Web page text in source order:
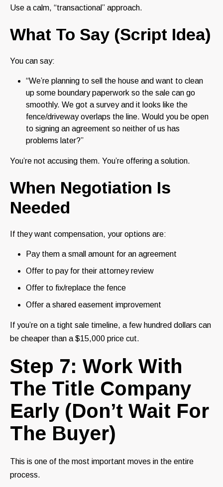
Use a calm, “transactional” approach.
What To Say (Script Idea)
You can say:
“We’re planning to sell the house and want to clean
up some boundary paperwork so the sale can go
smoothly. We got a survey and it looks like the
fence/driveway overlaps the line. Would you be open
to signing an agreement so neither of us has
problems later?”
You’re not accusing them. You’re offering a solution.
When Negotiation Is
Needed
If they want compensation, your options are:
Pay them a small amount for an agreement
Offer to pay for their attorney review
Offer to fix/replace the fence
Offer a shared easement improvement
If you’re on a tight sale timeline, a few hundred dollars can
be cheaper than a $15,000 price cut.
Step 7: Work With
The Title Company
Early (Don’t Wait For
The Buyer)
This is one of the most important moves in the entire
process.